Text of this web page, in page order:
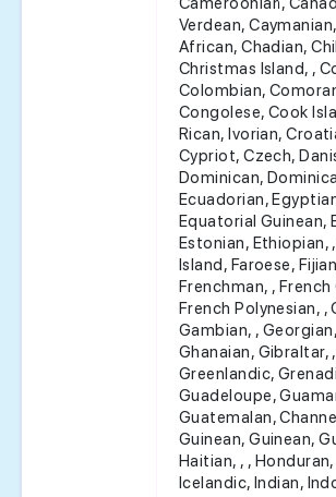
Verdean,
African, Chadian,
Christmas Island, ,
Colombian,
Congolese, Cook
Rican, Ivorian,
Cypriot, Czech,
Dominican,
Ecuadorian,
Equatorial Guinean,
Estonian, Ethiopian,
Island, Faroese,
Frenchman, , French
French Polynesian, ,
Gambian, ,
Ghanaian, Gibraltar,
Greenlandic,
Guadeloupe,
Guatemalan,
Guinean, Guinean,
Haitian, , ,
Icelandic, Indian,